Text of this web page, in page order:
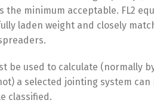
the minimum acceptable. FL2
laden weight and closely
be used to calculate (normally
a selected jointing system
classified.